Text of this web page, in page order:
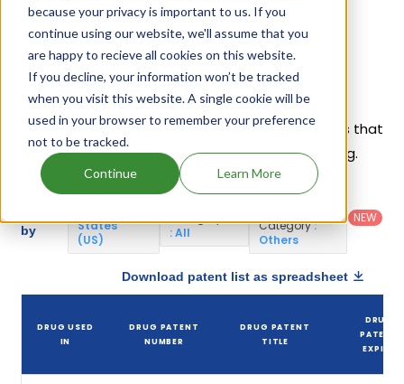
because your privacy is important to us. If you
continue using our website, we'll assume that you
are happy to recieve all cookies on this website.
If you decline, your information won’t be tracked
when you visit this website. A single cookie will be
used in your browser to remember your preference
not to be tracked.
Continue Learn More
Miconazole.
Miconazole Patents
Given below is the list of patents protecting
Miconazole, along with the drug name that holds that
patent and the company name owning that drug.
by
Country:
States
(US)
Category
: All
Dosage
Category:
Others
NEW
Download patent list as spreadsheet
DRUG USED
IN
DRUG PATENT
NUMBER
DRUG PATENT
TITLE
DRUG
PATENT
EXPIRY